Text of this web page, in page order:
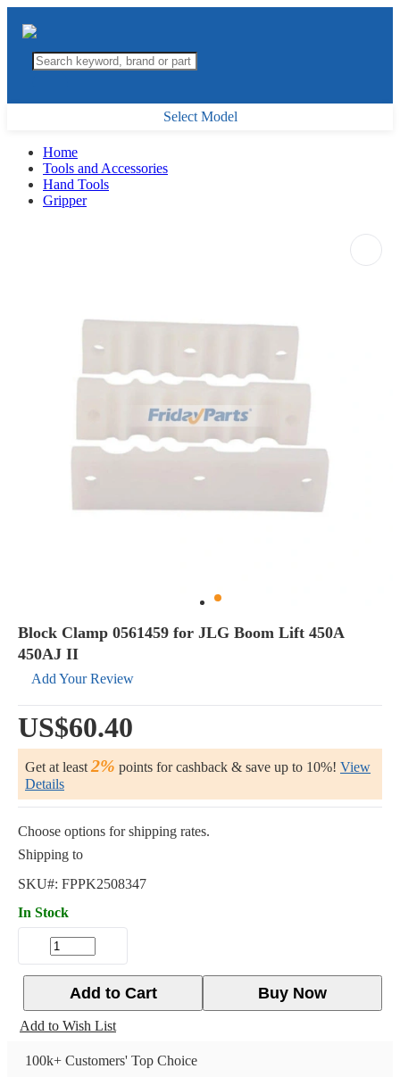
Select Model
Home
Tools and Accessories
Hand Tools
Gripper
Block Clamp 0561459 for JLG Boom Lift 450A
450AJ II
Add Your Review
US$60.40
Get at least 2% points for cashback & save up to 10%! View
Details
Choose options for shipping rates.
Shipping to
SKU#: FPPK2508347
In Stock
Buy Now
Add to Cart
Add to Wish List
100k+ Customers' Top Choice